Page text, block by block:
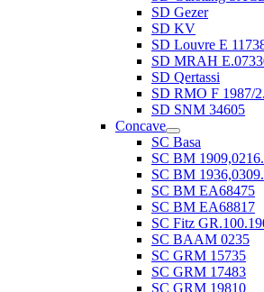
SD Gezer
SD KV
SD Louvre E
SD MRAH
SD Qertassi
SD RMO F 1987/
SD SNM 34605
Concave
SC Basa
SC BM
SC BM
SC BM EA68475
SC BM EA68817
SC Fitz
SC BAAM 0235
SC GRM 15735
SC GRM 17483
SC GRM 19810